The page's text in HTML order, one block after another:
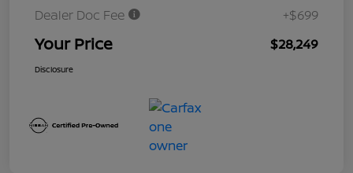
Dealer Doc Fee +$699
Your Price $28,249
Disclosure